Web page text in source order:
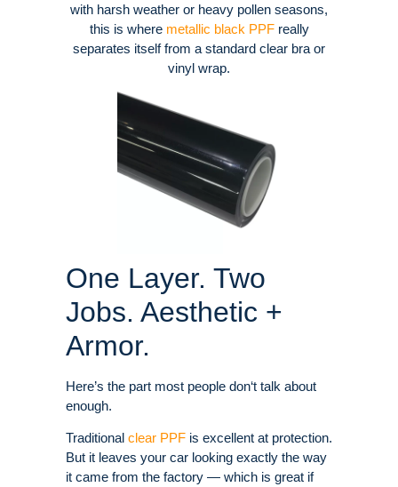
with harsh weather or heavy pollen seasons,
this is where metallic black PPFreally
separates itself from a standard clear bra or
vinyl wrap.
One Layer. Two
Jobs. Aesthetic +
Armor.
Here’s the part most people don‘t talk about
enough.
Traditional clear PPF is excellent at protection.
But it leaves your car looking exactly the way
it came from the factory — which is great if